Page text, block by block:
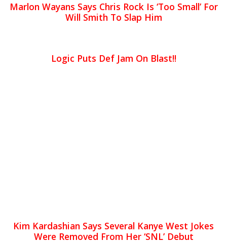
Marlon Wayans Says Chris Rock Is ‘Too Small’ For
Will Smith To Slap Him
Logic Puts Def Jam On Blast!!
Kim Kardashian Says Several Kanye West Jokes
Were Removed From Her ‘SNL’ Debut